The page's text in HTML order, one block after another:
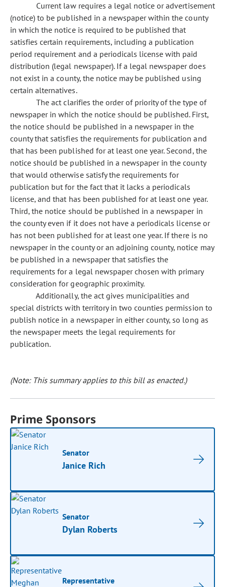
Current law requires a legal notice or advertisement
(notice) to be published in a newspaper within the county
in which the notice is required to be published that
satisfies certain requirements, including a publication
period requirement and a periodicals license with paid
distribution (legal newspaper). If a legal newspaper does
not exist in a county, the notice may be published using
certain alternatives.
The act clarifies the order of priority of the type of
newspaper in which the notice should be published. First,
the notice should be published in a newspaper in the
county that satisfies the requirements for publication and
that has been published for at least one year. Second, the
notice should be published in a newspaper in the county
that would otherwise satisfy the requirements for
publication but for the fact that it lacks a periodicals
license, and that has been published for at least one year.
Third, the notice should be published in a newspaper in
the county even if it does not have a periodicals license or
has not been published for at least one year. If there is no
newspaper in the county or an adjoining county, notice may
be published in a newspaper that satisfies the
requirements for a legal newspaper chosen with primary
consideration for geographic proximity.
Additionally, the act gives municipalities and
special districts with territory in two counties permission to
publish notice in a newspaper in either county, so long as
the newspaper meets the legal requirements for
publication.
(Note: This summary applies to this bill as enacted.)
Prime Sponsors
Senator
Janice Rich
Senator
Dylan Roberts
Representative